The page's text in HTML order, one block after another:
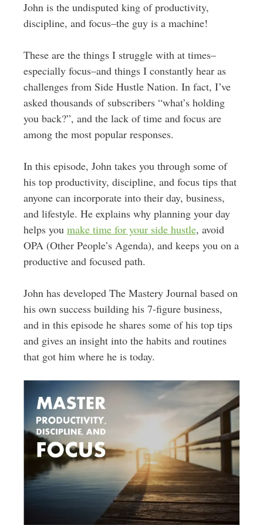
John is the undisputed king of productivity,
discipline, and focus–the guy is a machine!
These are the things I struggle with at times–
especially focus–and things I constantly hear as
challenges from Side Hustle Nation. In fact, I’ve
asked thousands of subscribers “what’s holding
you back?”, and the lack of time and focus are
among the most popular responses.
In this episode, John takes you through some of
his top productivity, discipline, and focus tips that
anyone can incorporate into their day, business,
and lifestyle. He explains why planning your day
helps you make time for your side hustle, avoid
OPA (Other People’s Agenda), and keeps you on a
productive and focused path.
John has developed The Mastery Journal based on
his own success building his 7-figure business,
and in this episode he shares some of his top tips
and gives an insight into the habits and routines
that got him where he is today.